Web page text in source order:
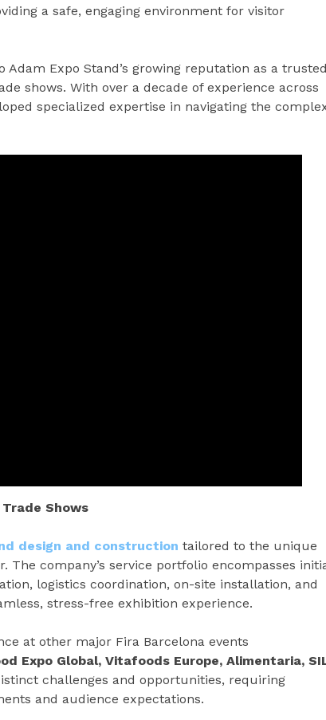
a safe, engaging environment for visitor
Adam Expo Stand’s growing reputation as a
shows. With over a decade of experience across
specialized expertise in navigating the
Shows
design and construction tailored to the unique
The company’s service portfolio encompasses
logistics coordination, on-site installation, and
stress-free exhibition experience.
at other major Fira Barcelona events
Expo Global, Vitafoods Europe, Alimentaria,
challenges and opportunities, requiring
and audience expectations.